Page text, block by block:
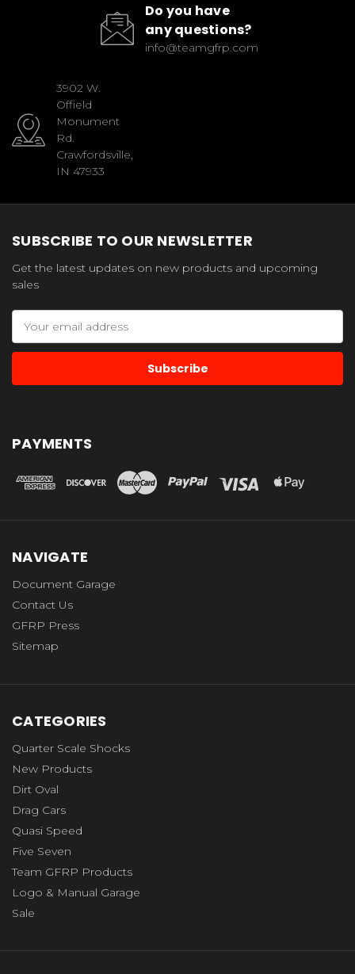
Do you have
any questions?
info@teamgfrp.com
3902 W.
Offield
Monument
Rd.
Crawfordsville,
IN 47933
SUBSCRIBE TO OUR NEWSLETTER
Get the latest updates on new products and upcoming
sales
Address
PAYMENTS
NAVIGATE
Document Garage
Contact Us
GFRP Press
Sitemap
CATEGORIES
Quarter Scale Shocks
New Products
Dirt Oval
Drag Cars
Quasi Speed
Five Seven
Team GFRP Products
Logo & Manual Garage
Sale